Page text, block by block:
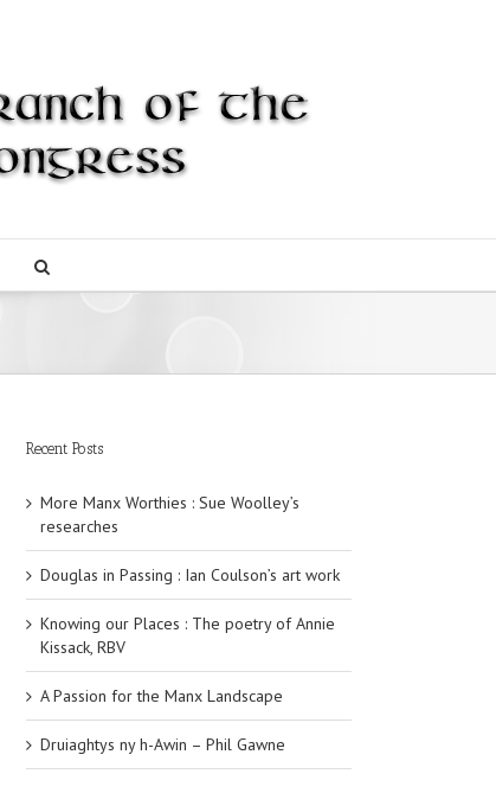
Recent Posts
More Manx Worthies : Sue Woolley’s
researches
Douglas in Passing : Ian Coulson’s art work
Knowing our Places : The poetry of Annie
Kissack, RBV
A Passion for the Manx Landscape
Druiaghtys ny h-Awin – Phil Gawne